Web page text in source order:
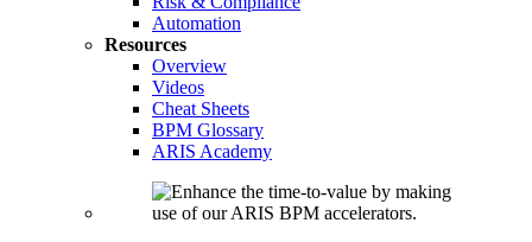
Automation
Resources
Overview
Videos
Cheat Sheets
BPM Glossary
ARIS Academy